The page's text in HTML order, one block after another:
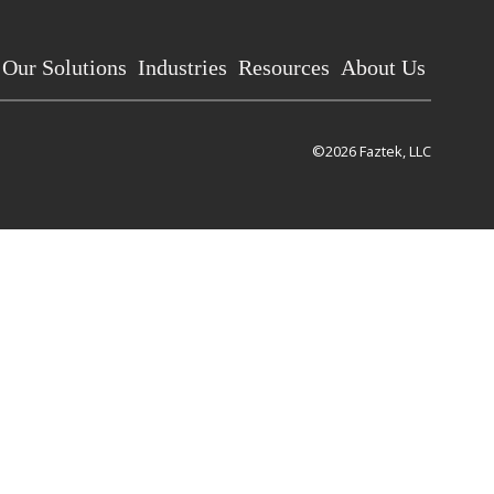
Our Solutions Industries Resources About Us
©2026 Faztek, LLC